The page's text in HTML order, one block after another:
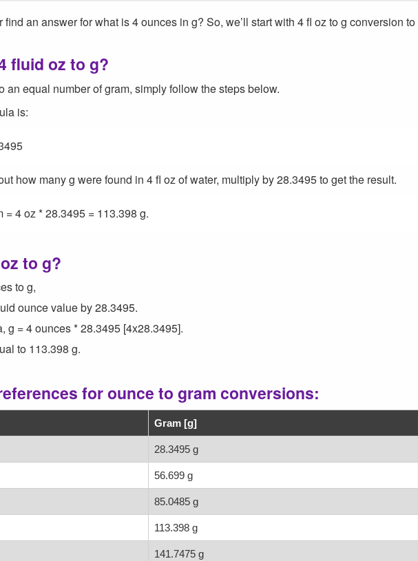
find an answer for what is 4 ounces in g? So, we’ll start with 4 fl oz to g conversion to
fluid oz to g?
an equal number of gram, simply follow the steps below.
is:
how many g were found in 4 fl oz of water, multiply by 28.3495 to get the result.
4 oz * 28.3495 = 113.398 g.
to g?
to g,
ounce value by 28.3495.
g = 4 ounces * 28.3495 [4x28.3495].
to 113.398 g.
for ounce to gram conversions:
Gram [g]
28.3495 g
56.699 g
85.0485 g
113.398 g
141.7475 g